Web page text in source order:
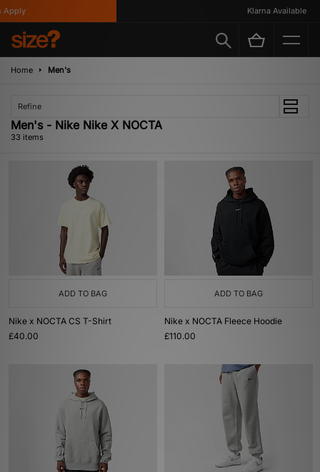
Klarna Available
Home Men's
Refine
Men's - Nike Nike X NOCTA
33 items
ADD TO BAG
Nike x NOCTA CS T-Shirt
£40.00
ADD TO BAG
Nike x NOCTA Fleece Hoodie
£110.00